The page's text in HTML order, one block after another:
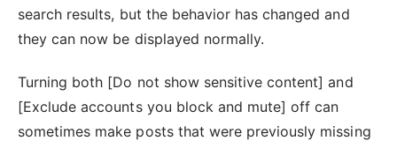
search results, but the behavior has changed and
they can now be displayed normally.
Turning both [Do not show sensitive content] and
[Exclude accounts you block and mute] off can
sometimes make posts that were previously missing